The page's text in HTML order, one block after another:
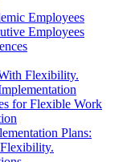
Employees
Employees
Flexibility.
for Flexible Work
Plans: